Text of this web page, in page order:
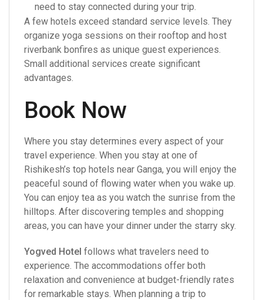
need to stay connected during your trip.
A few hotels exceed standard service levels. They
organize yoga sessions on their rooftop and host
riverbank bonfires as unique guest experiences.
Small additional services create significant
advantages.
Book Now
Where you stay determines every aspect of your
travel experience. When you stay at one of
Rishikesh’s top hotels near Ganga, you will enjoy the
peaceful sound of flowing water when you wake up.
You can enjoy tea as you watch the sunrise from the
hilltops. After discovering temples and shopping
areas, you can have your dinner under the starry sky.
Yogved Hotel follows what travelers need to
experience. The accommodations offer both
relaxation and convenience at budget-friendly rates
for remarkable stays. When planning a trip to